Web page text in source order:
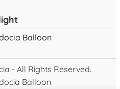
Balloon
- All Rights Reserved.
Balloon